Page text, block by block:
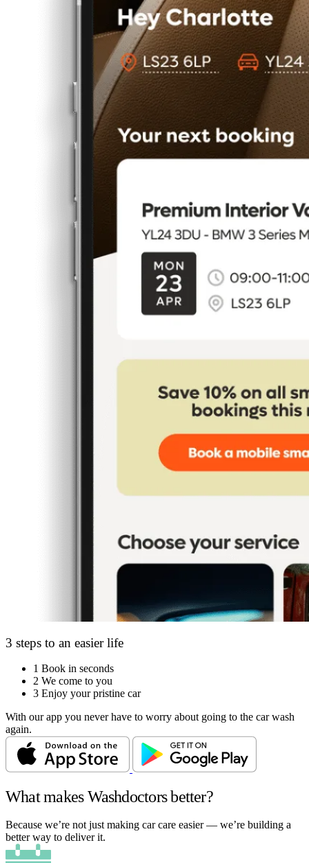
3 steps to an easier life
1 Book in seconds
2 We come to you
3 Enjoy your pristine car
With our app you never have to worry about going to the car wash
again.
What makes Washdoctors better?
Because we’re not just making car care easier — we’re building a
better way to deliver it.